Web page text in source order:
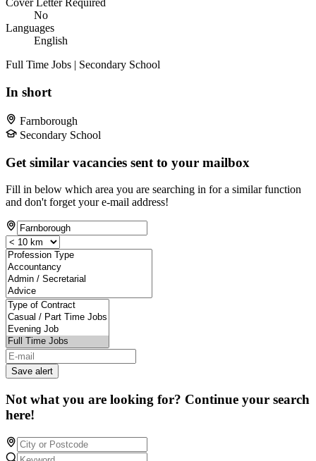
Cover Letter Required
No
Languages
English
Full Time Jobs | Secondary School
In short
Farnborough
Secondary School
Get similar vacancies sent to your mailbox
Fill in below which area you are searching in for a similar function
and don't forget your e-mail address!
Save alert
Not what you are looking for? Continue your search
here!